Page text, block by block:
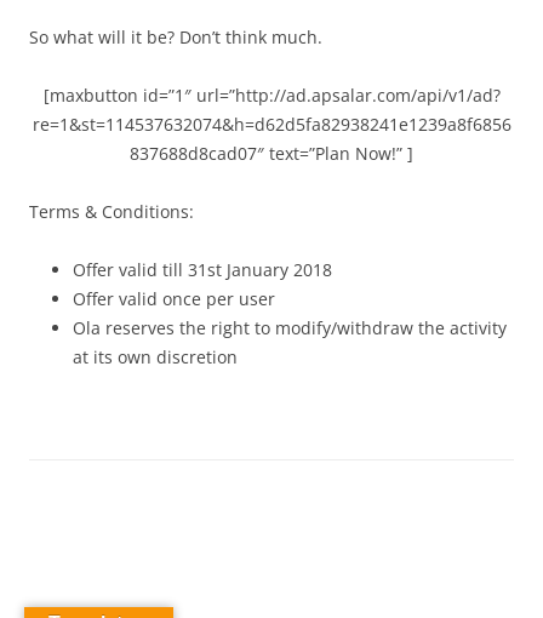
So what will it be? Don’t think much.
[maxbutton id=”1″ url=”http://ad.apsalar.com/api/v1/ad?
re=1&st=114537632074&h=d62d5fa82938241e1239a8f6856
837688d8cad07″ text=”Plan Now!” ]
Terms & Conditions:
Offer valid till 31st January 2018
Offer valid once per user
Ola reserves the right to modify/withdraw the activity
at its own discretion